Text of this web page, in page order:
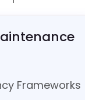
Frameworks